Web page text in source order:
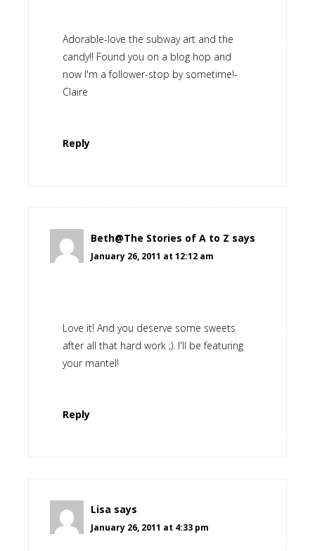
Adorable-love the subway art and the
candy!! Found you on a blog hop and
now I'm a follower-stop by sometime!-
Claire
Reply
Beth@The Stories of A to Z says
January 26, 2011 at 12:12 am
Love it! And you deserve some sweets
after all that hard work ;). I'll be featuring
your mantel!
Reply
Lisa says
January 26, 2011 at 4:33 pm